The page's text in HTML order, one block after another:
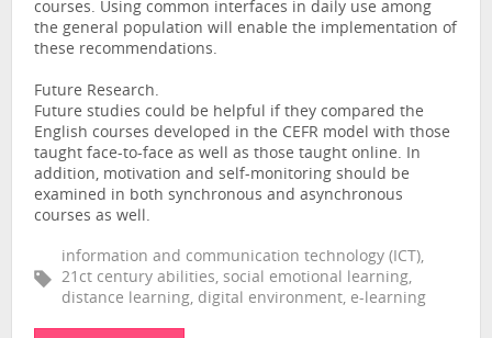
courses. Using common interfaces in daily use among
the general population will enable the implementation of
these recommendations.
Future Research.
Future studies could be helpful if they compared the
English courses developed in the CEFR model with those
taught face-to-face as well as those taught online. In
addition, motivation and self-monitoring should be
examined in both synchronous and asynchronous
courses as well.
information and communication technology (ICT),
21ct century abilities, social emotional learning,
distance learning, digital environment, e-learning